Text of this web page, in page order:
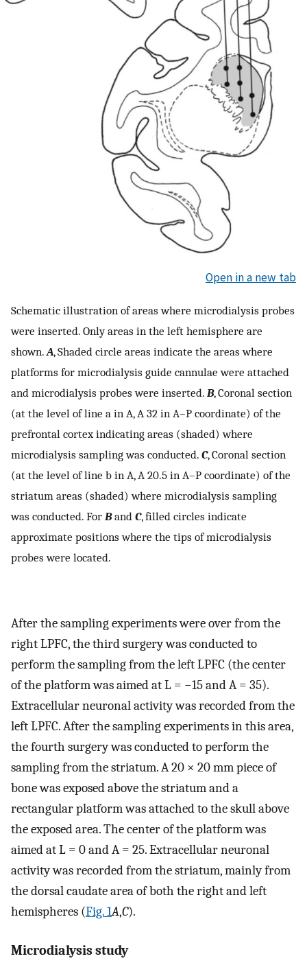
Open in a new tab
Schematic illustration of areas where microdialysis probes
were inserted. Only areas in the left hemisphere are
shown. A, Shaded circle areas indicate the areas where
platforms for microdialysis guide cannulae were attached
and microdialysis probes were inserted. B, Coronal section
(at the level of line a in A, A 32 in A–P coordinate) of the
prefrontal cortex indicating areas (shaded) where
microdialysis sampling was conducted. C, Coronal section
(at the level of line b in A, A 20.5 in A–P coordinate) of the
striatum areas (shaded) where microdialysis sampling
was conducted. For Band C, filled circles indicate
approximate positions where the tips of microdialysis
probes were located.
After the sampling experiments were over from the
right LPFC, the third surgery was conducted to
perform the sampling from the left LPFC (the center
of the platform was aimed at L = −15 and A = 35).
Extracellular neuronal activity was recorded from the
left LPFC. After the sampling experiments in this area,
the fourth surgery was conducted to perform the
sampling from the striatum. A 20 × 20 mm piece of
bone was exposed above the striatum and a
rectangular platform was attached to the skull above
the exposed area. The center of the platform was
aimed at L = 0 and A = 25. Extracellular neuronal
activity was recorded from the striatum, mainly from
the dorsal caudate area of both the right and left
hemispheres (Fig. 1A,C).
Microdialysis study